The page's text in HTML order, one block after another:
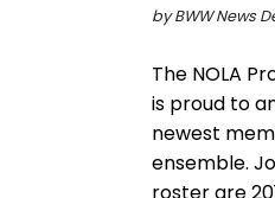
by BWW News
The NOLA
is proud to
newest
ensemble.
roster are